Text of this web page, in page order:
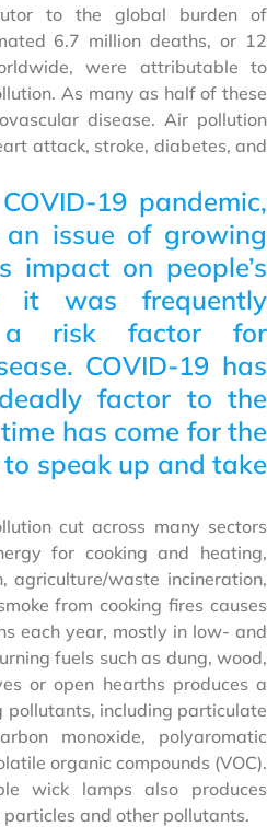
to the global burden of
6.7 million deaths, or 12
were attributable to
As many as half of these
disease. Air pollution
attack, stroke, diabetes, and
19 pandemic,
issue of growing
impact on people’s
it was frequently
a risk factor for
COVID-19 has
factor to the
has come for the
speak up and take
cut across many sectors
for cooking and heating,
agriculture/waste incineration,
from cooking fires causes
each year, mostly in low- and
fuels such as dung, wood,
or open hearths produces a
including particulate
monoxide, polyaromatic
organic compounds (VOC).
wick lamps also produces
and other pollutants.